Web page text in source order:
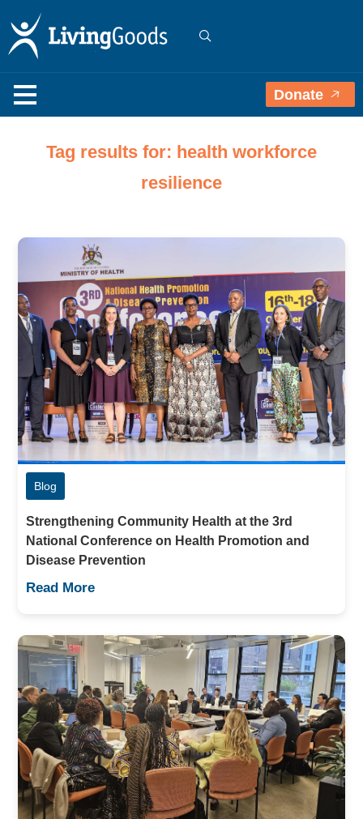
Donate
Tag results for: health workforce
resilience
Blog
Strengthening Community Health at the 3rd
National Conference on Health Promotion and
Disease Prevention
Read More